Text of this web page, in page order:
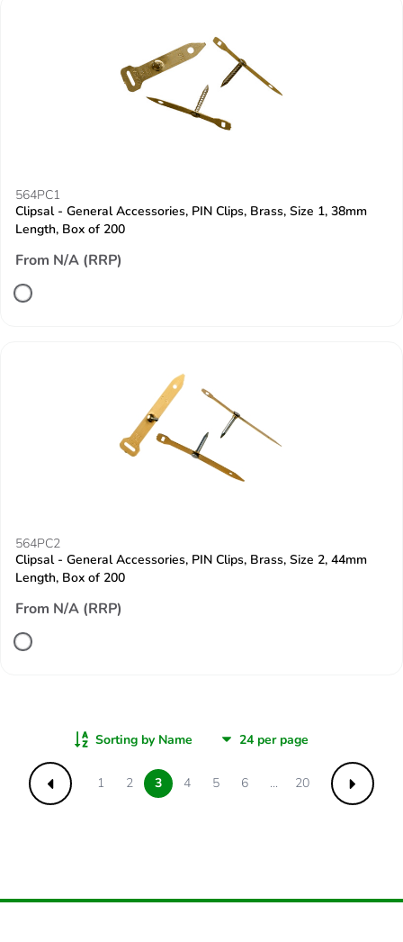
564PC1
Clipsal - General Accessories, PIN Clips, Brass, Size 1, 38mm
Length, Box of 200
From N/A (RRP)
564PC2
Clipsal - General Accessories, PIN Clips, Brass, Size 2, 44mm
Length, Box of 200
From N/A (RRP)
Sorting by Name
Previous
1 2 3 4 5 6 ... 20 Next